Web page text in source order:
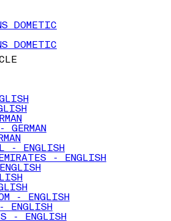
DOMETIC
DOMETIC
GERMAN
- ENGLISH
- ENGLISH
- ENGLISH
ENGLISH
- ENGLISH